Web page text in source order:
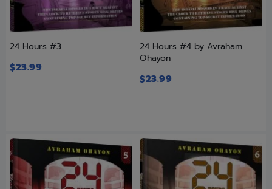
24 Hours #3
$23.99
24 Hours #4 by Avraham
Ohayon
$23.99